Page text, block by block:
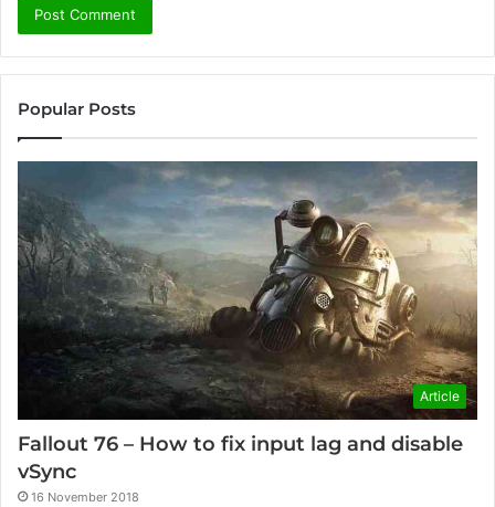
Popular Posts
Article
Fallout 76 – How to fix input lag and disable
vSync
16 November 2018